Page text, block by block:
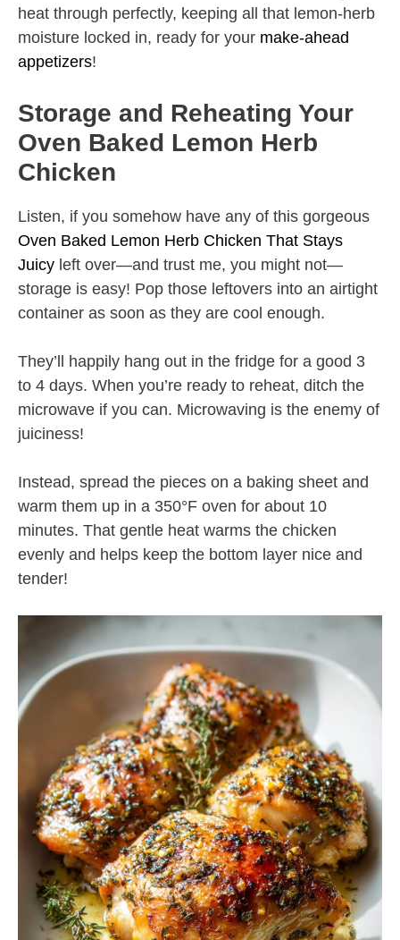
heat through perfectly, keeping all that lemon-herb
moisture locked in, ready for your make-ahead
appetizers!
Storage and Reheating Your
Oven Baked Lemon Herb
Chicken
Listen, if you somehow have any of this gorgeous
Oven Baked Lemon Herb Chicken That Stays
Juicy left over—and trust me, you might not—
storage is easy! Pop those leftovers into an airtight
container as soon as they are cool enough.
They’ll happily hang out in the fridge for a good 3
to 4 days. When you’re ready to reheat, ditch the
microwave if you can. Microwaving is the enemy of
juiciness!
Instead, spread the pieces on a baking sheet and
warm them up in a 350°F oven for about 10
minutes. That gentle heat warms the chicken
evenly and helps keep the bottom layer nice and
tender!